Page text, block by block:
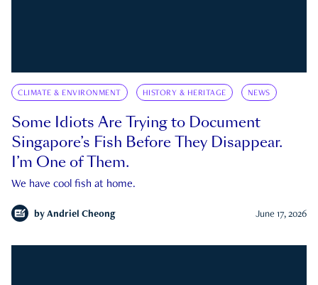
CLIMATE & ENVIRONMENT HISTORY & HERITAGE NEWS
Some Idiots Are Trying to Document
Singapore’s Fish Before They Disappear.
I’m One of Them.
We have cool fish at home.
by Andriel Cheong June 17, 2026